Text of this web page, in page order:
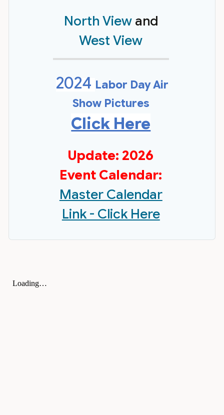
North Viewand
West View
2024 Labor Day Air
Show Pictures
Click Here
Update: 2026
Event Calendar:
Master Calendar
Link - Click Here